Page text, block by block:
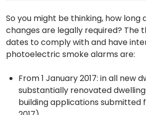
So you might be thinking, how long
changes are legally required? The
dates to comply with and have
photoelectric smoke alarms are:
From 1 January 2017: in all new
substantially renovated
building applications submitted